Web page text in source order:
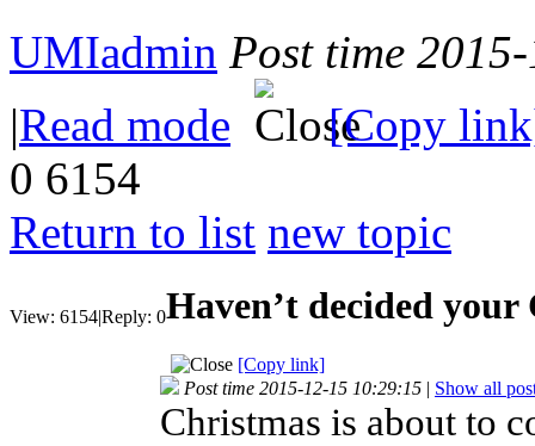
UMIadmin Post time
|Read mode
[Copy
0 6154
Return to list new topic
View: 6154|Reply: 0Haven’t decided
[Copy link]
Post time 2015-12-15 10:29:15 | Show all
Christmas is about to